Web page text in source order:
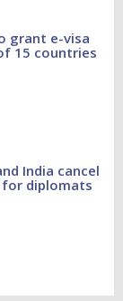
grant e-visa
15 countries
India cancel
diplomats